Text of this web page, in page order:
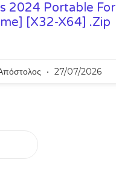
2024 Portable For
[x32-X64] .zip
27/07/2026